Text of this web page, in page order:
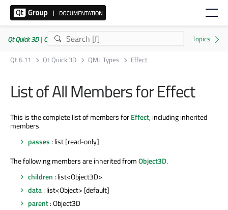
Qt Quick 3D | Commercial or GPLv3
Qt 6.11
Qt Quick 3D QML Types Effect
List of All Members for Effect
This is the complete list of members forEffect, including inherited
members.
passes : list [read-only]
The following members are inherited fromObject3D.
children : list<Object3D>
data: list<Object> [default]
parent: Object3D